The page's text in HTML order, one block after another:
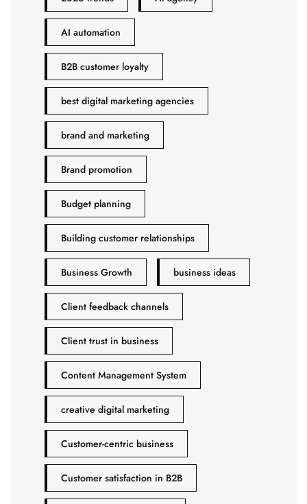
AI automation
B2B customer loyalty
best digital marketing agencies
brand and marketing
Brand promotion
Budget planning
Building customer relationships
Business Growth business ideas
Client feedback channels
Client trust in business
Content Management System
creative digital marketing
Customer-centric business
Customer satisfaction in B2B